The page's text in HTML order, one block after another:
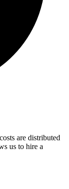
are distributed
us to hire a